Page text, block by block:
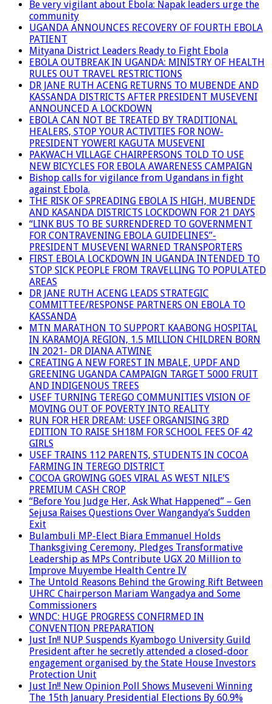
Be very vigilant about Ebola: Napak leaders urge the
community
UGANDA ANNOUNCES RECOVERY OF FOURTH EBOLA
PATIENT
Mityana District Leaders Ready to Fight Ebola
EBOLA OUTBREAK IN UGANDA: MINISTRY OF HEALTH
RULES OUT TRAVEL RESTRICTIONS
DR JANE RUTH ACENG RETURNS TO MUBENDE AND
KASSANDA DISTRICTS AFTER PRESIDENT MUSEVENI
ANNOUNCED A LOCKDOWN
EBOLA CAN NOT BE TREATED BY TRADITIONAL
HEALERS, STOP YOUR ACTIVITIES FOR NOW-
PRESIDENT YOWERI KAGUTA MUSEVENI
PAKWACH VILLAGE CHAIRPERSONS TOLD TO USE
NEW BICYCLES FOR EBOLA AWARENESS CAMPAIGN
Bishop calls for vigilance from Ugandans in fight
against Ebola.
THE RISK OF SPREADING EBOLA IS HIGH, MUBENDE
AND KASANDA DISTRICTS LOCKDOWN FOR 21 DAYS
“LINK BUS TO BE SURRENDERED TO GOVERNMENT
FOR CONTRAVENING EBOLA GUIDELINES”-
PRESIDENT MUSEVENI WARNED TRANSPORTERS
FIRST EBOLA LOCKDOWN IN UGANDA INTENDED TO
STOP SICK PEOPLE FROM TRAVELLING TO POPULATED
AREAS
DR JANE RUTH ACENG LEADS STRATEGIC
COMMITTEE/RESPONSE PARTNERS ON EBOLA TO
KASSANDA
MTN MARATHON TO SUPPORT KAABONG HOSPITAL
IN KARAMOJA REGION, 1.5 MILLION CHILDREN BORN
IN 2021- DR DIANA ATWINE
CREATING A NEW FOREST IN MBALE, UPDF AND
GREENING UGANDA CAMPAIGN TARGET 5000 FRUIT
AND INDIGENOUS TREES
USEF TURNING TEREGO COMMUNITIES VISION OF
MOVING OUT OF POVERTY INTO REALITY
RUN FOR HER DREAM: USEF ORGANISING 3RD
EDITION TO RAISE SH18M FOR SCHOOL FEES OF 42
GIRLS
USEF TRAINS 112 PARENTS, STUDENTS IN COCOA
FARMING IN TEREGO DISTRICT
COCOA GROWING GOES VIRAL AS WEST NILE’S
PREMIUM CASH CROP
“Before You Judge Her, Ask What Happened” – Gen
Sejusa Raises Questions Over Wangandya’s Sudden
Exit
Bulambuli MP-Elect Biara Emmanuel Holds
Thanksgiving Ceremony, Pledges Transformative
Leadership as MPs Contribute UGX 20 Million to
Improve Muyembe Health Centre IV
The Untold Reasons Behind the Growing Rift Between
UHRC Chairperson Mariam Wangadya and Some
Commissioners
WNDC: HUGE PROGRESS CONFIRMED IN
CONVENTION PREPARATION
Just In!! NUP Suspends Kyambogo University Guild
President after he secretly attended a closed-door
engagement organised by the State House Investors
Protection Unit
Just In!! New Opinion Poll Shows Museveni Winning
The 15th January Presidential Elections By 60.9%